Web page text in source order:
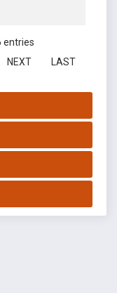
entries
NEXT LAST